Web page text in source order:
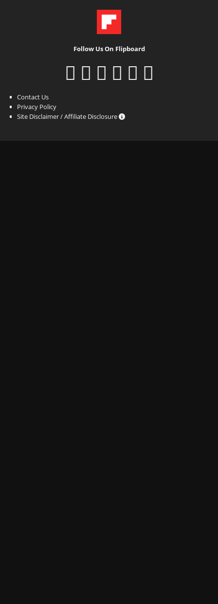
Follow Us On Flipboard
Contact Us
Privacy Policy
Site Disclaimer / Affiliate Disclosure